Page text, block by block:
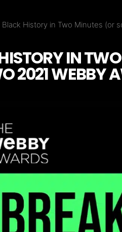
Black History in Two Minutes (or
IN
2021 WEBBY